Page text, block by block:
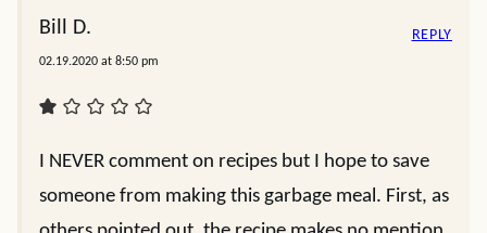
Bill D.
02.19.2020 at 8:50 pm
I NEVER comment on recipes but I hope to save
someone from making this garbage meal. First, as
REPLY